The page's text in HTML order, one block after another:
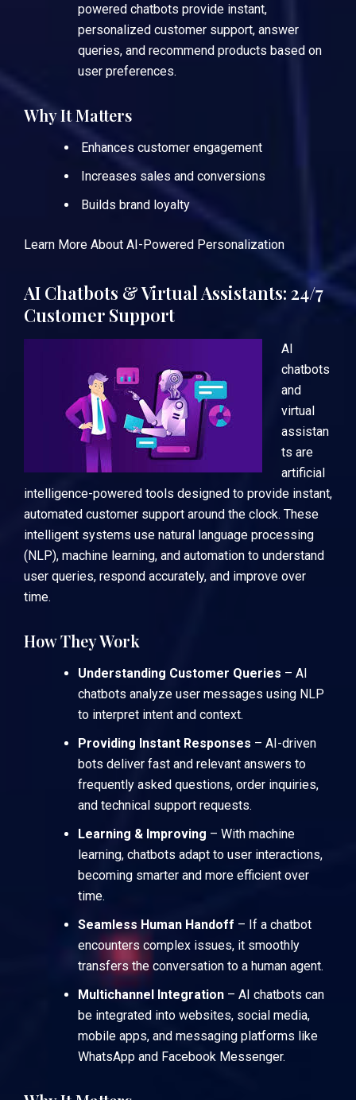
powered chatbots provide instant,
personalized customer support, answer
queries, and recommend products based on
user preferences.
Why It Matters
Enhances customer engagement
Increases sales and conversions
Builds brand loyalty
Learn More About AI-Powered Personalization
AI Chatbots & Virtual Assistants: 24/7
Customer Support
AI
chatbots
and
virtual
assistan
ts are
artificial
intelligence-powered tools designed to provide instant,
automated customer support around the clock. These
intelligent systems use natural language processing
(NLP), machine learning, and automation to understand
user queries, respond accurately, and improve over
time.
How They Work
Understanding Customer Queries – AI
chatbots analyze user messages using NLP
to interpret intent and context.
Providing Instant Responses – AI-driven
bots deliver fast and relevant answers to
frequently asked questions, order inquiries,
and technical support requests.
Learning & Improving – With machine
learning, chatbots adapt to user interactions,
becoming smarter and more efficient over
time.
Seamless Human Handoff – If a chatbot
encounters complex issues, it smoothly
transfers the conversation to a human agent.
Multichannel Integration – AI chatbots can
be integrated into websites, social media,
mobile apps, and messaging platforms like
WhatsApp and Facebook Messenger.